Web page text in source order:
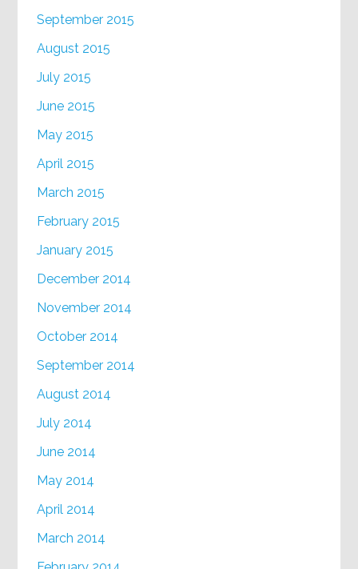
September 2015
August 2015
July 2015
June 2015
May 2015
April 2015
March 2015
February 2015
January 2015
December 2014
November 2014
October 2014
September 2014
August 2014
July 2014
June 2014
May 2014
April 2014
March 2014